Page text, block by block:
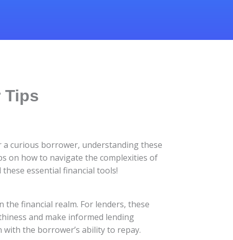
Tips
a curious borrower, understanding these
on how to navigate the complexities of
essential financial tools!
financial realm. For lenders, these
and make informed lending
the borrower’s ability to repay.